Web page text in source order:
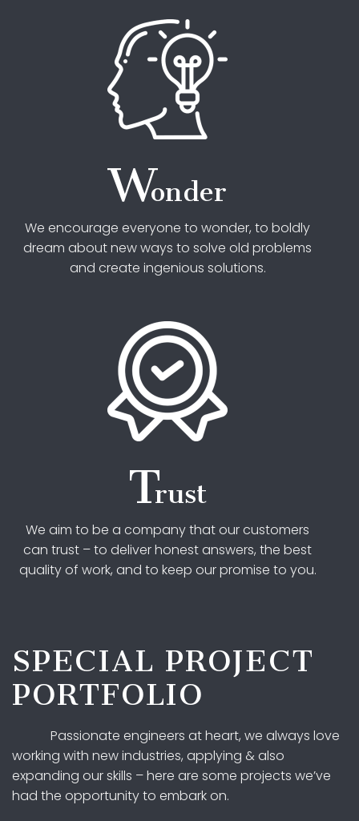
Wonder
We encourage everyone to wonder, to boldly
dream about new ways to solve old problems
and create ingenious solutions.
Trust
We aim to be a company that our customers
can trust – to deliver honest answers, the best
quality of work, and to keep our promise to you.
SPECIAL PROJECT
PORTFOLIO
Passionate engineers at heart, we always love
working with new industries, applying & also
expanding our skills – here are some projects we’ve
had the opportunity to embark on.